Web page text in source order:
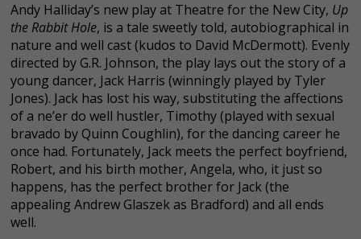
Andy Halliday’s new play at Theatre for the New City, Up
the Rabbit Hole, is a tale sweetly told, autobiographical in
nature and well cast (kudos to David McDermott). Evenly
directed by G.R. Johnson, the play lays out the story of a
young dancer, Jack Harris (winningly played by Tyler
Jones). Jack has lost his way, substituting the affections
of a ne’er do well hustler, Timothy (played with sexual
bravado by Quinn Coughlin), for the dancing career he
once had. Fortunately, Jack meets the perfect boyfriend,
Robert, and his birth mother, Angela, who, it just so
happens, has the perfect brother for Jack (the
appealing Andrew Glaszek as Bradford) and all ends
well.